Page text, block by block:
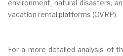
environment, natural disasters,
vacation rental platforms (OVRP).
For a more detailed analysis of